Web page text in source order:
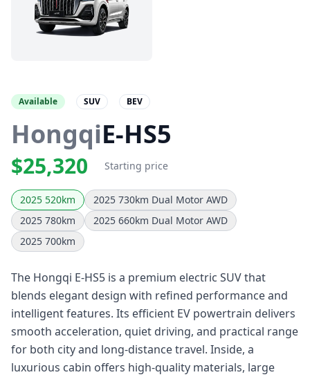
Available SUV BEV
HongqiE-HS5
$25,320 Starting price
2025 520km
2025 730km Dual Motor AWD
2025 780km
2025 660km Dual Motor AWD
2025 700km
The Hongqi E-HS5 is a premium electric SUV that
blends elegant design with refined performance and
intelligent features. Its efficient EV powertrain delivers
smooth acceleration, quiet driving, and practical range
for both city and long-distance travel. Inside, a
luxurious cabin offers high-quality materials, large